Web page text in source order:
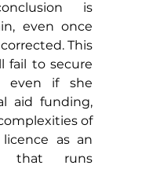
is
even once
This
fail to secure
even if she
aid funding,
of
as an
that runs